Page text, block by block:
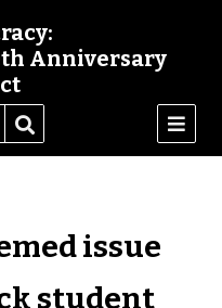
Anniversary
issue
student